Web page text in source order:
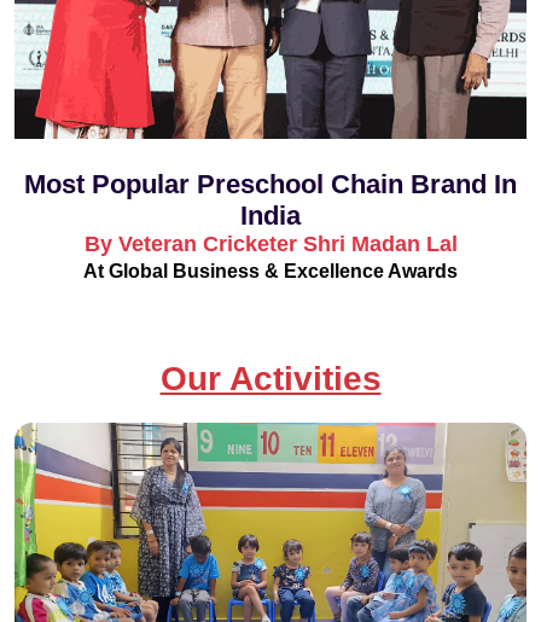
Most Popular Preschool Chain Brand In
India
By Veteran Cricketer Shri Madan Lal
At Global Business & Excellence Awards
Our Activities